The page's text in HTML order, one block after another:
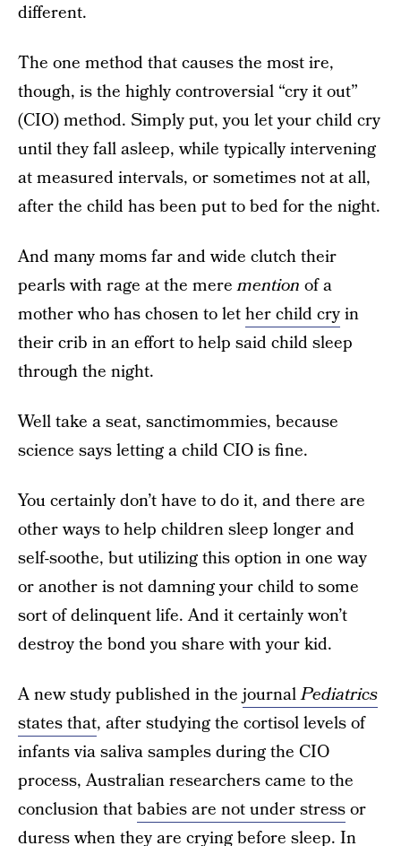
different.
The one method that causes the most ire,
though, is the highly controversial “cry it out”
(CIO) method. Simply put, you let your child cry
until they fall asleep, while typically intervening
at measured intervals, or sometimes not at all,
after the child has been put to bed for the night.
And many moms far and wide clutch their
pearls with rage at the meremention of a
mother who has chosen to lether child cryin
their crib in an effort to help said child sleep
through the night.
Well take a seat, sanctimommies, because
science says letting a child CIO is fine.
You certainly don’t have to do it, and there are
other ways to help children sleep longer and
self-soothe, but utilizing this option in one way
or another is not damning your child to some
sort of delinquent life. And it certainly won’t
destroy the bond you share with your kid.
A new study published in the journalPediatrics
states that, after studying the cortisol levels of
infants via saliva samples during the CIO
process, Australian researchers came to the
conclusion thatbabies are not under stressor
duress when they are crying before sleep. In